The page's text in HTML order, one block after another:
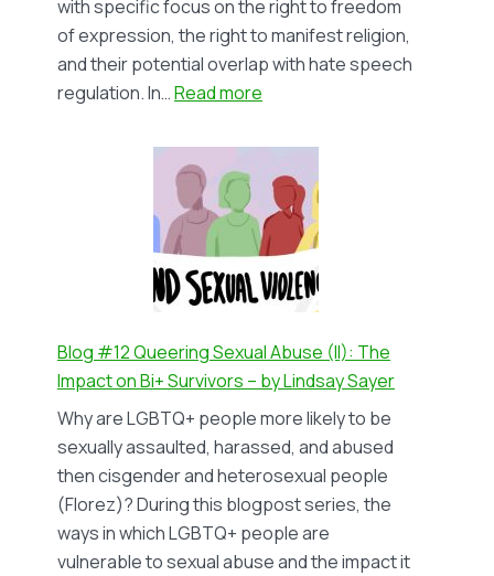
with specific focus on the right to freedom
of expression, the right to manifest religion,
and their potential overlap with hate speech
regulation. In…Read more
#13
Religiously
motivated
hate
speech
against
LGBTIQ+
people
(III)
Tegan
Snyman
Blog #12 Queering Sexual Abuse (II): The
Impact on Bi+ Survivors – by Lindsay Sayer
Why are LGBTQ+ people more likely to be
sexually assaulted, harassed, and abused
then cisgender and heterosexual people
(Florez)? During this blogpost series, the
ways in which LGBTQ+ people are
vulnerable to sexual abuse and the impact it